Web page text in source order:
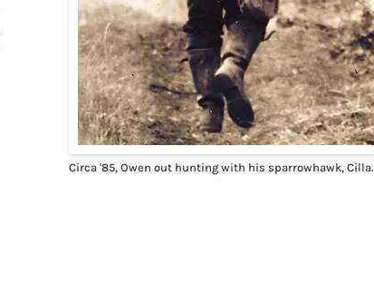
Circa '85, Owen out hunting with his sparrowhawk, Cilla.